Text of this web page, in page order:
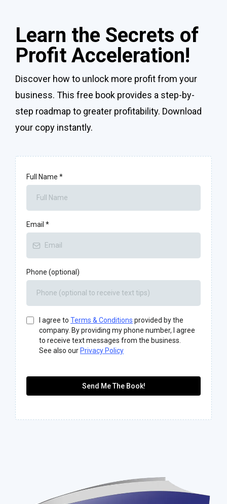
Learn the Secrets of
Profit Acceleration!
Discover how to unlock more profit from your
business. This free book provides a step-by-
step roadmap to greater profitability. Download
your copy instantly.
Full Name *
Email *
Phone (optional)
I agree to Terms & Conditions provided by the
company. By providing my phone number, I agree
to receive text messages from the business.
See also our Privacy Policy
Send Me The Book!